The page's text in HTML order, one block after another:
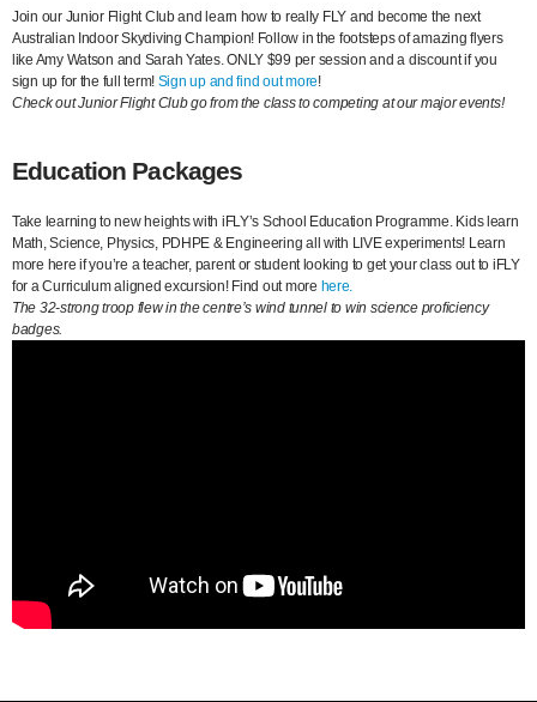
Join our Junior Flight Club and learn how to really FLY and become the next
Australian Indoor Skydiving Champion! Follow in the footsteps of amazing flyers
like Amy Watson and Sarah Yates. ONLY $99 per session and a discount if you
sign up for the full term! Sign up and find out more!
Check out Junior Flight Club go from the class to competing at our major events!
Education Packages
Take learning to new heights with iFLY’s School Education Programme. Kids learn
Math, Science, Physics, PDHPE & Engineering all with LIVE experiments! Learn
more here if you’re a teacher, parent or student looking to get your class out to iFLY
for a Curriculum aligned excursion! Find out more here.
The 32-strong troop flew in the centre’s wind tunnel to win science proficiency
badges.